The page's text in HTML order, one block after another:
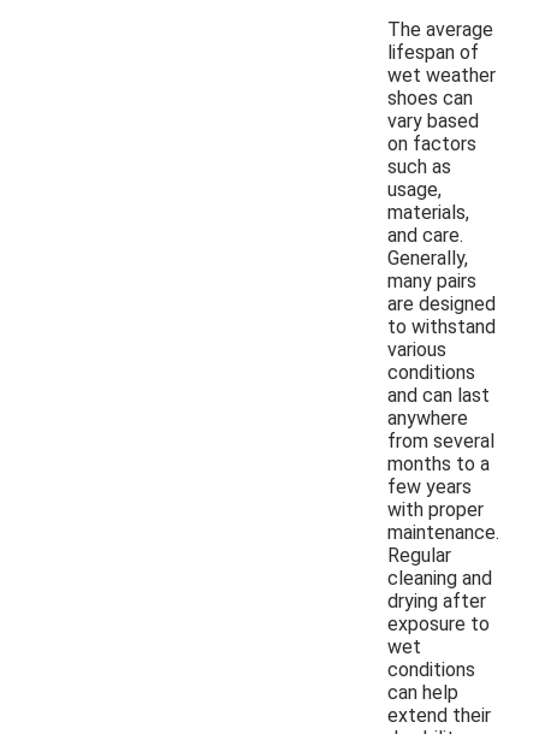
The average
lifespan of
wet weather
shoes can
vary based
on factors
such as
usage,
materials,
and care.
Generally,
many pairs
are designed
to withstand
various
conditions
and can last
anywhere
from several
months to a
few years
with proper
maintenance.
Regular
cleaning and
drying after
exposure to
wet
conditions
can help
extend their